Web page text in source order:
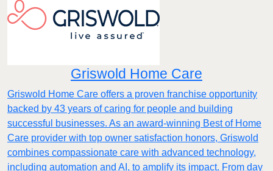
Griswold Home Care
Griswold Home Care offers a proven franchise opportunity
backed by 43 years of caring for people and building
successful businesses. As an award-winning Best of Home
Care provider with top owner satisfaction honors, Griswold
combines compassionate care with advanced technology,
including automation and AI, to amplify its impact. From day